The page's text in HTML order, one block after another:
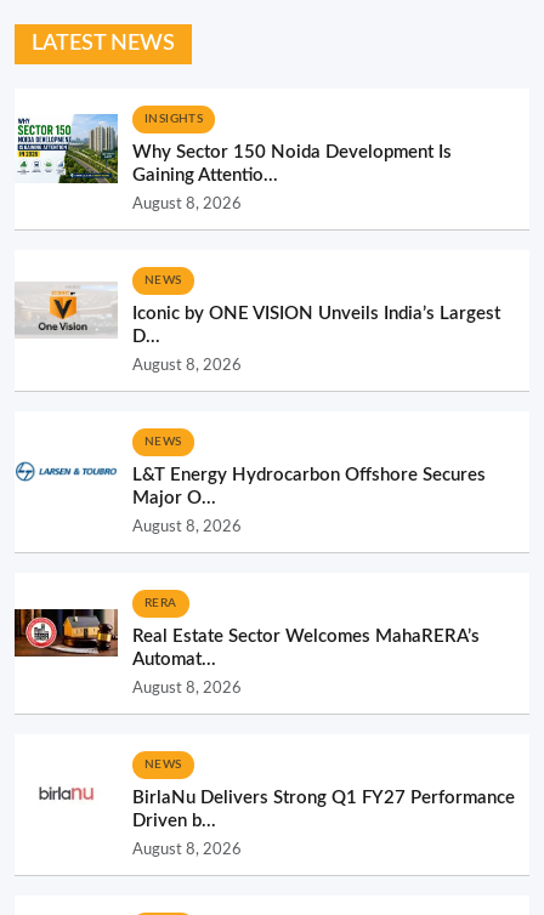
LATEST NEWS
INSIGHTS
Why Sector 150 Noida Development Is
Gaining Attentio...
August 8, 2026
NEWS
Iconic by ONE VISION Unveils India’s Largest
D...
August 8, 2026
NEWS
L&T Energy Hydrocarbon Offshore Secures
Major O...
August 8, 2026
RERA
Real Estate Sector Welcomes MahaRERA’s
Automat...
August 8, 2026
NEWS
BirlaNu Delivers Strong Q1 FY27 Performance
Driven b...
August 8, 2026